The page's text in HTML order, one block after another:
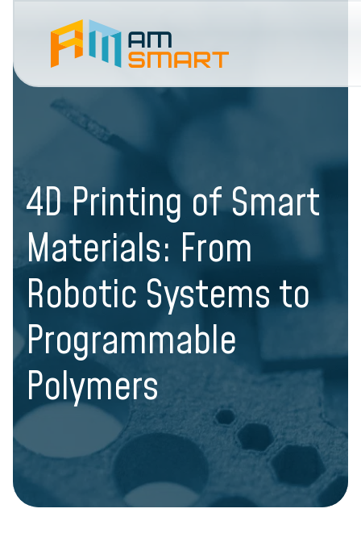
4D Printing of Smart
Materials: From
Robotic Systems to
Programmable
Polymers